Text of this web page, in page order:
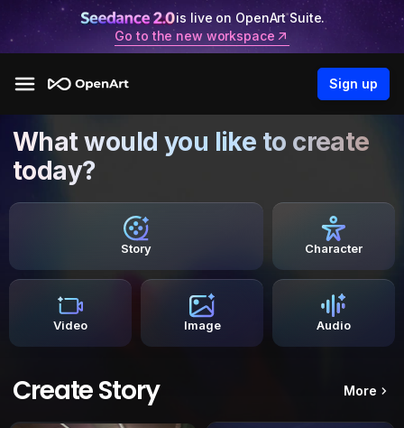
is live on OpenArt Suite.
Go to the new workspace
Sign up
What would you like to create
today?
Story Character
Video Image Audio
Create Story More